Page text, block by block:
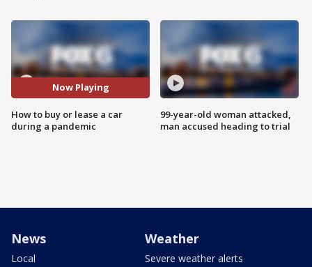
Now Playing
How to buy or lease a car
during a pandemic
99-year-old woman attacked,
man accused heading to trial
News
Local
Weather
Severe weather alerts